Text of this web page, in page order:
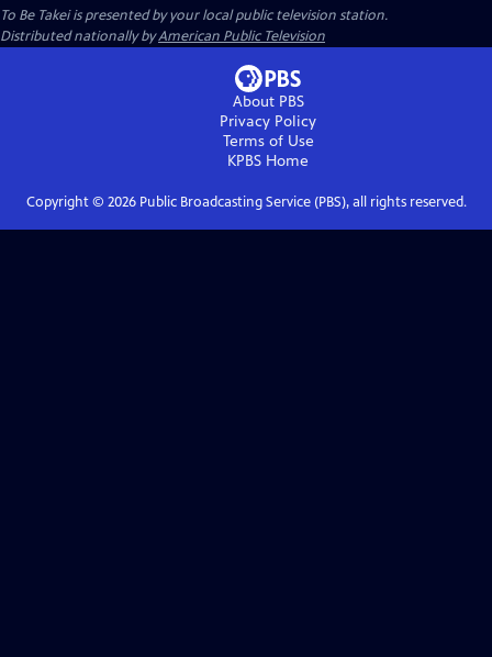
To Be Takeiis presented by your local public television station.
Distributed nationally byAmerican Public Television
About PBS
Privacy Policy
Terms of Use
KPBS Home
Copyright © 2026Public Broadcasting Service (PBS), all rights reserved.